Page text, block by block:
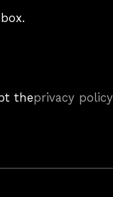
theprivacy policy